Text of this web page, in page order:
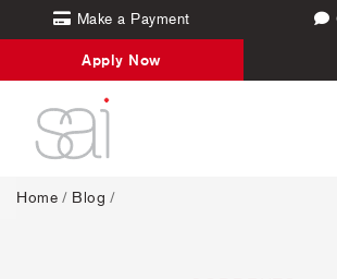
Make a Payment
Apply Now
Home / Blog /